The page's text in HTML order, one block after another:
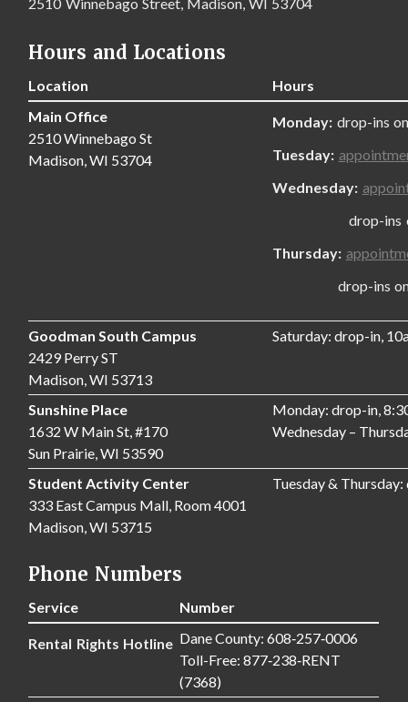
Hours and Locations
Location
Hours
Main Office
2510 Winnebago St
Madison, WI 53704
Monday: drop-ins
Tuesday:
Wednesday:
drop-ins only,
Thursday:
drop-ins only,
Goodman South Campus
2429 Perry ST
Madison, WI 53713
Saturday: drop-in,
Sunshine Place
1632 W Main St, #170
Sun Prairie, WI 53590
Monday: drop-in,
Wednesday –
Student Activity Center
333 East Campus Mall, Room 4001
Madison, WI 53715
Tuesday &
Phone Numbers
Service Number
Rental Rights Hotline Dane County: 608‑257‑0006
Toll-Free: 877‑238‑RENT
(7368)